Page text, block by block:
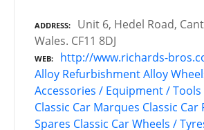
ADDRESS
Unit 6, Hedel Road,
Wales. CF11 8DJ
WEB
http://www.richards-
Alloy RefurbishmentAlloy
Accessories / Equipment /
Classic Car Marques Classic Car
Spares Classic Car Wheels /